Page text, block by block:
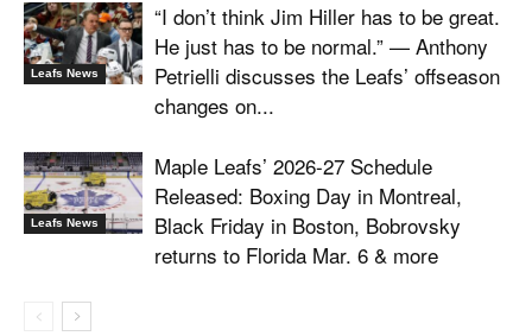
Leafs News
“I don’t think Jim Hiller has to be great.
He just has to be normal.” — Anthony
Petrielli discusses the Leafs’ offseason
changes on...
Leafs News
Maple Leafs’ 2026-27 Schedule
Released: Boxing Day in Montreal,
Black Friday in Boston, Bobrovsky
returns to Florida Mar. 6 & more